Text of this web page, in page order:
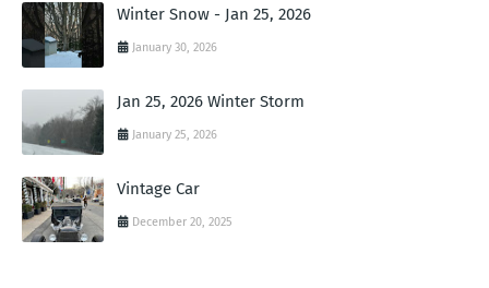
Winter Snow - Jan 25, 2026
January 30, 2026
Jan 25, 2026 Winter Storm
January 25, 2026
Vintage Car
December 20, 2025